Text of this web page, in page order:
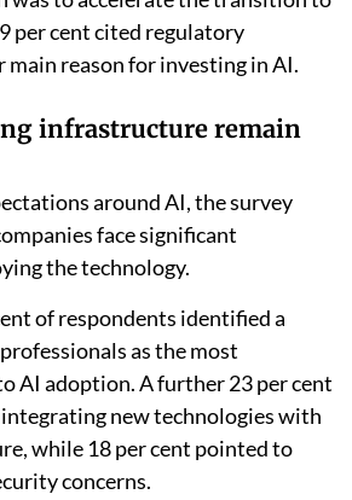
per cent cited regulatory
main reason for investing in AI.
infrastructure remain
around AI, the survey
face significant
the technology.
of respondents identified a
as the most
AI adoption. A further 23 per cent
new technologies with
while 18 per cent pointed to
concerns.